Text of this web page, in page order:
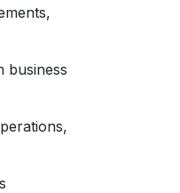
business